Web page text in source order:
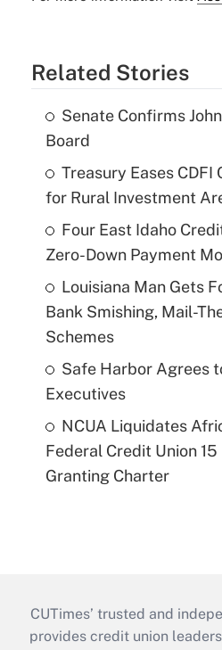
Related Stories
Senate Confirms
Board
Treasury Eases
for Rural Investment
Four East Idaho
Zero-Down Payment
Louisiana Man Gets
Bank Smishing, Mail-
Schemes
Safe Harbor Agrees
Executives
NCUA Liquidates
Federal Credit Union
Granting Charter
CUTimes’ trusted and
provides credit union